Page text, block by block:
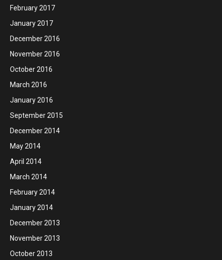
February 2017
January 2017
December 2016
November 2016
October 2016
March 2016
January 2016
September 2015
December 2014
May 2014
April 2014
March 2014
February 2014
January 2014
December 2013
November 2013
October 2013